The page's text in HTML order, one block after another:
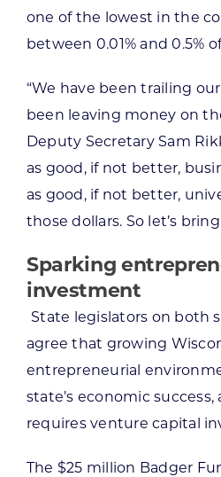
one of the lowest in the
between 0.01% and 0.5%
“We have been trailing
been leaving money on
Deputy Secretary Sam
as good, if not better,
as good, if not better,
those dollars. So let’s
Sparking
investment
State legislators on both
agree that growing
entrepreneurial
state’s economic
requires venture capital
The $25 million Badger